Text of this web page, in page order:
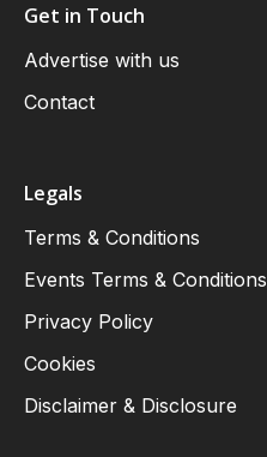
Get in Touch
Advertise with us
Contact
Legals
Terms & Conditions
Events Terms & Conditions
Privacy Policy
Cookies
Disclaimer & Disclosure